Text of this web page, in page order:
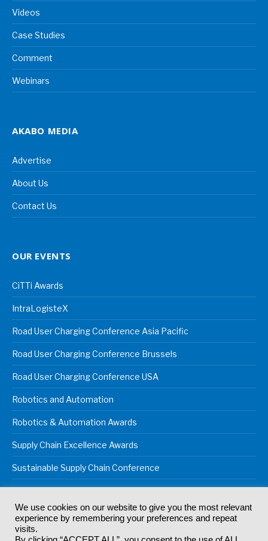
Videos
Case Studies
Comment
Webinars
AKABO MEDIA
Advertise
About Us
Contact Us
OUR EVENTS
CiTTi Awards
IntraLogisteX
Road User Charging Conference Asia Pacific
Road User Charging Conference Brussels
Road User Charging Conference USA
Robotics and Automation
Robotics & Automation Awards
Supply Chain Excellence Awards
Sustainable Supply Chain Conference
© 2024Akabo Media LtdRegistered No 07766641 England | All
rights reserved.
We use cookies on our website to give you the most relevant
experience by remembering your preferences and repeat
visits.